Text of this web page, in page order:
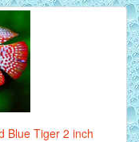
Blue Tiger 2 inch